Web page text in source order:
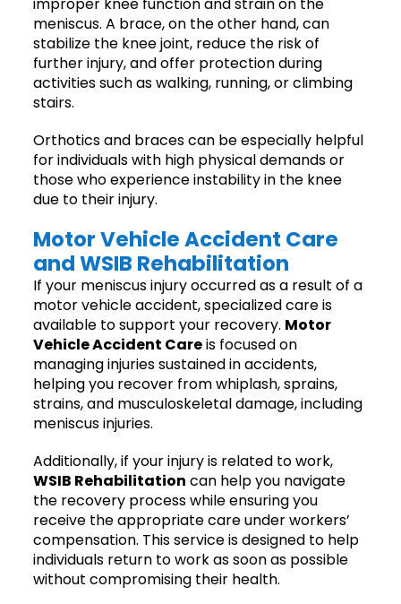
meniscus. A brace, on the other hand, can
stabilize the knee joint, reduce the risk of
further injury, and offer protection during
activities such as walking, running, or climbing
stairs.
Orthotics and braces can be especially helpful
for individuals with high physical demands or
those who experience instability in the knee
due to their injury.
Motor Vehicle Accident Care
and WSIB Rehabilitation
If your meniscus injury occurred as a result of a
motor vehicle accident, specialized care is
available to support your recovery. Motor
Vehicle Accident Careis focused on
managing injuries sustained in accidents,
helping you recover from whiplash, sprains,
strains, and musculoskeletal damage, including
meniscus injuries.
Additionally, if your injury is related to work,
WSIB Rehabilitation can help you navigate
the recovery process while ensuring you
receive the appropriate care under workers’
compensation. This service is designed to help
individuals return to work as soon as possible
without compromising their health.